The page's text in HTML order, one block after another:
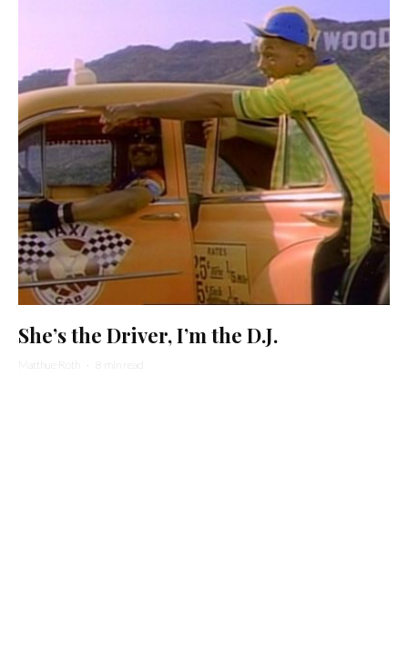
She’s the Driver, I’m the D.J.
Matthue Roth · 8 min read